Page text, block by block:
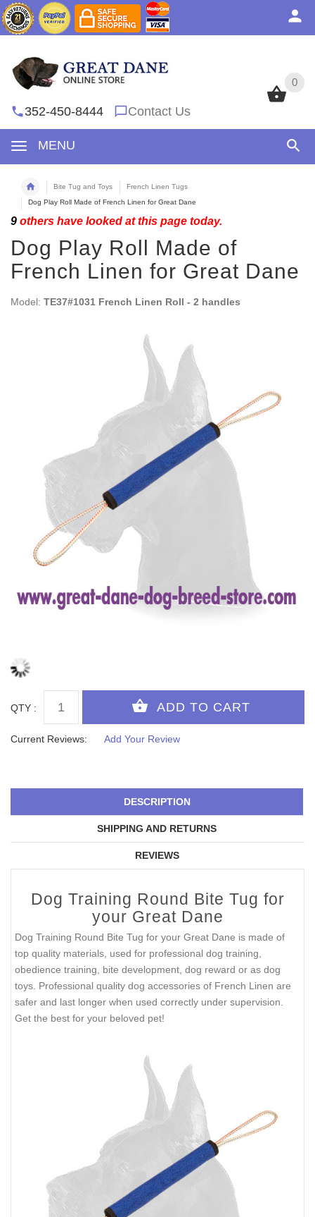
0
352-450-8444 Contact Us
MENU
0
Bite Tug and Toys
French Linen Tugs
Dog Play Roll Made of French Linen for Great Dane
9 others have looked at this page today.
Dog Play Roll Made of
French Linen for Great Dane
Model: TE37#1031 French Linen Roll - 2 handles
QTY :
Current Reviews: Add Your Review
DESCRIPTION
SHIPPING AND RETURNS
REVIEWS
Dog Training Round Bite Tug for
your Great Dane
Dog Training Round Bite Tug for your Great Dane is made of
top quality materials, used for professional dog training,
obedience training, bite development, dog reward or as dog
toys. Professional quality dog accessories of French Linen are
safer and last longer when used correctly under supervision.
Get the best for your beloved pet!